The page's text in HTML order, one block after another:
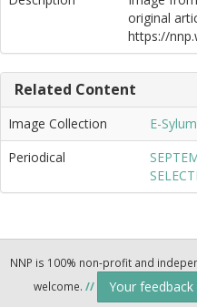
original
https://
Related Content
Image Collection
E-
Periodical
NNP is 100% non-profit and
welcome. // Your